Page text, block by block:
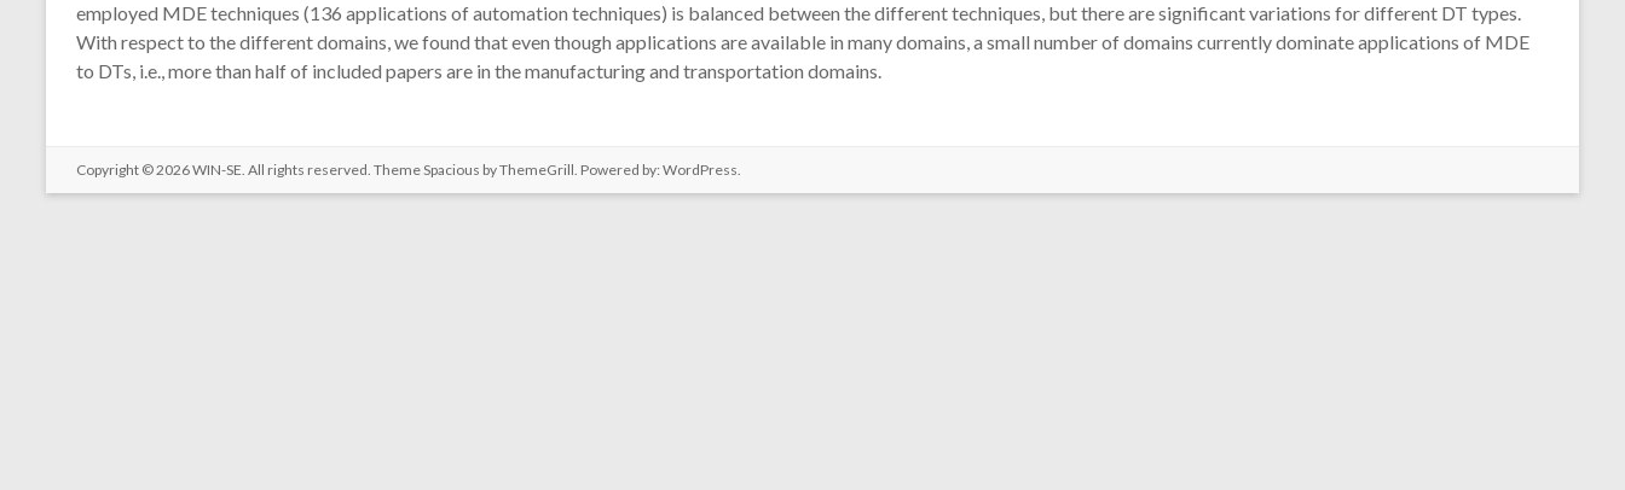
employed MDE techniques (136 applications of automation techniques) is balanced between the different techniques, but there are significant variations for different DT types.
With respect to the different domains, we found that even though applications are available in many domains, a small number of domains currently dominate applications of MDE
to DTs, i.e., more than half of included papers are in the manufacturing and transportation domains.
Copyright © 2026WIN-SE. All rights reserved. ThemeSpacious by ThemeGrill. Powered by: WordPress.